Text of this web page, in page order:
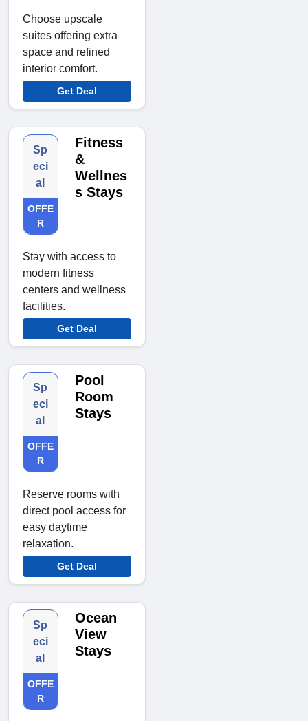
Choose upscale
suites offering extra
space and refined
interior comfort.
Get Deal
Sp
eci
al
OFFE
R
Fitness
&
Wellnes
s Stays
Stay with access to
modern fitness
centers and wellness
facilities.
Get Deal
Sp
eci
al
OFFE
R
Pool
Room
Stays
Reserve rooms with
direct pool access for
easy daytime
relaxation.
Get Deal
Sp
eci
al
OFFE
R
Ocean
View
Stays